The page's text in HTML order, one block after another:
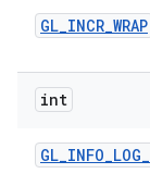
GL_INCR_WRAP
int
GL_INFO_LOG_